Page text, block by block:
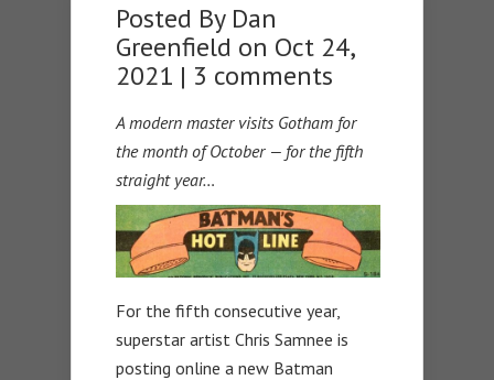
Posted By Dan
Greenfield on Oct 24,
2021 | 3 comments
A modern master visits Gotham for
the month of October — for the fifth
straight year…
For the fifth consecutive year,
superstar artist Chris Samnee is
posting online a new Batman